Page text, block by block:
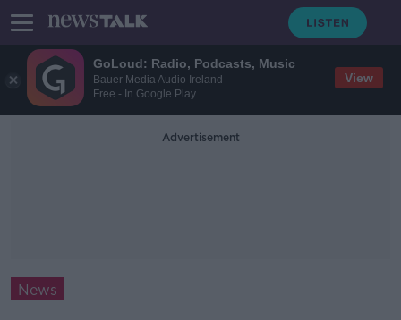
GoLoud: Radio, Podcasts, Music
Bauer Media Audio Ireland
Free - In Google Play
View
Advertisement
News